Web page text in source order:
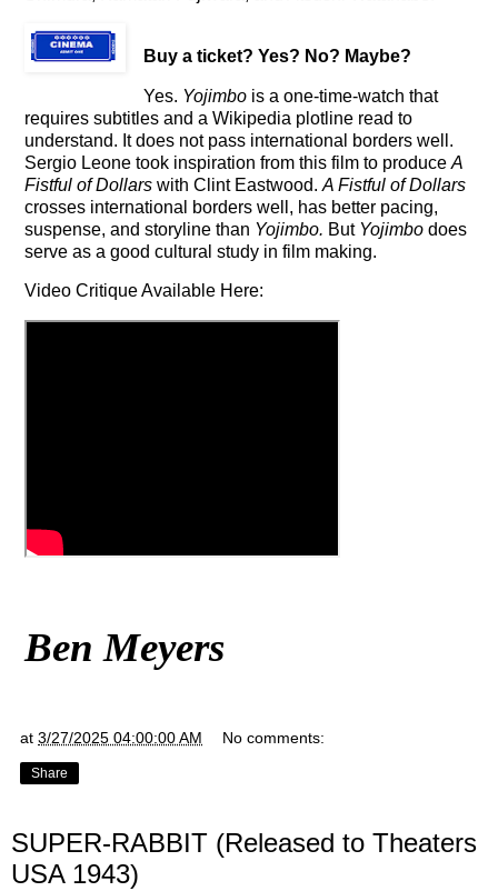
Buy a ticket? Yes? No? Maybe?
Yes. Yojimbo is a one-time-watch that
requires subtitles and a Wikipedia plotline read to
understand. It does not pass international borders well.
Sergio Leone took inspiration from this film to produce A
Fistful of Dollars with Clint Eastwood. A Fistful of Dollars
crosses international borders well, has better pacing,
suspense, and storyline than Yojimbo. But Yojimbo does
serve as a good cultural study in film making.
Video Critique Available Here:
Ben Meyers
at 3/27/2025 04:00:00 AM No comments:
Share
SUPER-RABBIT (Released to Theaters
USA 1943)